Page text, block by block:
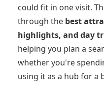
could fit in one visit.
through the best
highlights, and day
helping you plan a
whether you're
using it as a hub for a